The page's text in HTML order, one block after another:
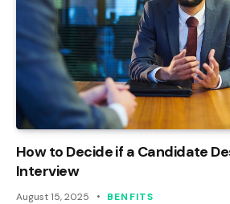
How to Decide if a Candidate
Interview
August 15, 2025 BENFITS